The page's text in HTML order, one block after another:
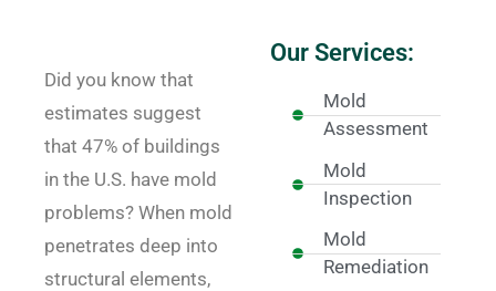
Did you know that
estimates suggest
that 47% of buildings
in the U.S. have mold
problems? When mold
penetrates deep into
structural elements,
Our Services:
Mold
Assessment
Mold
Inspection
Mold
Remediation